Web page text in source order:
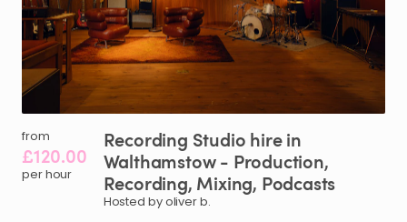
from
£120.00
per hour
Recording Studio hirein
Walthamstow- Production​,​
Recording​,​ Mixing​,​ Podcasts
Hosted by oliver b.